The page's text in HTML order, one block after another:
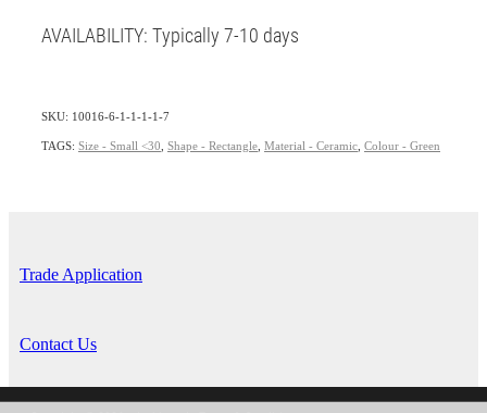
AVAILABILITY: Typically 7-10 days
SKU: 10016-6-1-1-1-1-7
TAGS: Size - Small <30 Shape - Rectangle Material - Ceramic Colour - Green
Trade Application
Contact Us